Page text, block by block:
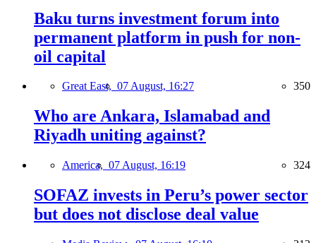
Baku turns investment forum into
permanent platform in push for non-
oil capital
Great East, 07 August, 16:27 350
Who are Ankara, Islamabad and
Riyadh uniting against?
America, 07 August, 16:19 324
SOFAZ invests in Peru’s power sector
but does not disclose deal value